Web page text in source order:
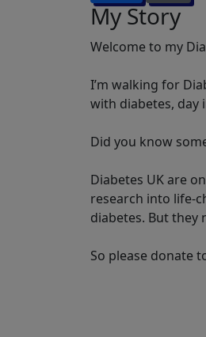
My Story
Welcome to my
I’m walking for
with diabetes, day
Did you know
Diabetes UK are
research into life-
diabetes. But they
So please donate